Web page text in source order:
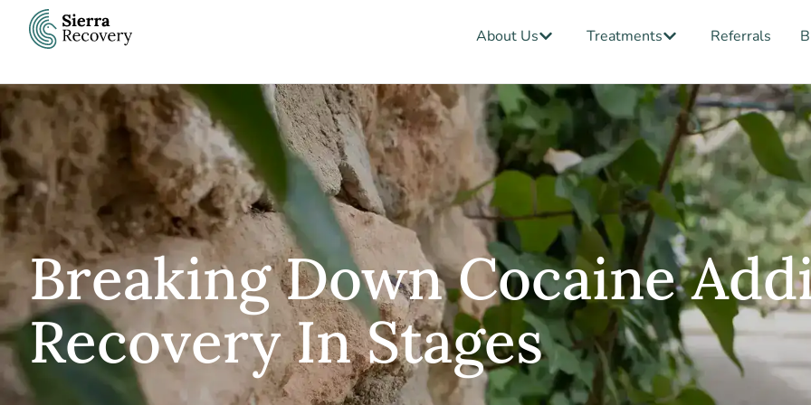
content
About Us Open About Us
Treatments Open Treatments
Referrals
Breaking Down Cocaine
Recovery In Stages